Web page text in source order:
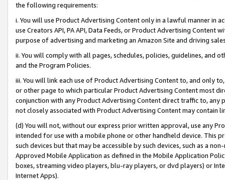
the following requirements:
i. You will use Product Advertising Content only in a lawful manner in
use Creators API, PA API, Data Feeds, or Product Advertising
purpose of advertising and marketing an Amazon Site and driving
ii. You will comply with all pages, schedules, policies, guidelines, and
and the Program Policies.
iii. You will link each use of Product Advertising Content to, and only
or other page to which particular Product Advertising Content most
conjunction with any Product Advertising Content direct traffic to,
not closely associated with Product Advertising Content may contain
(d) You will not, without our express prior written approval, use any
intended for use with a mobile phone or other handheld device. This
such devices but that may be accessible by such devices, such as a
Approved Mobile Application as defined in the Mobile Application
boxes, streaming video players, blu-ray players, or dvd players) or
Internet Apps).